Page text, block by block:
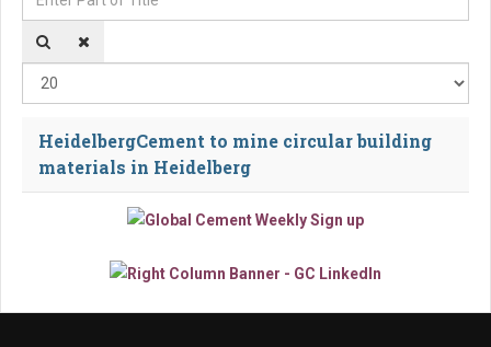
HeidelbergCement to mine circular building
materials in Heidelberg